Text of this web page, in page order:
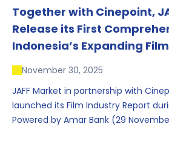
Together with Cinepoint,
Release its First
Indonesia’s Expanding
November 30, 2025
JAFF Market in partnership with
launched its Film Industry Report
Powered by Amar Bank (29